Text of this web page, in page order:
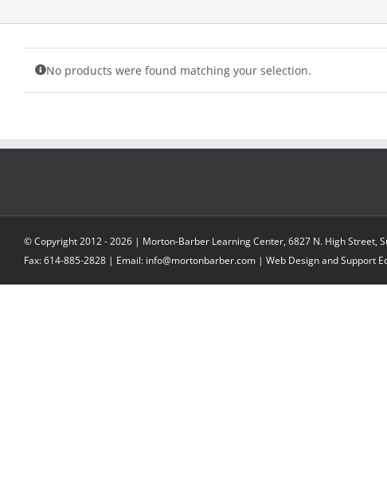
No products were found matching your selection.
© Copyright 2012 -2026 | Morton-Barber Learning Center, 6827 N. High Street,
Fax: 614-885-2828 | Email: info@mortonbarber.com | Web Design and Support